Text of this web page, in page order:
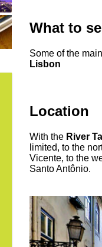
What to
Some of the
Lisbon
Location
With the River
limited, to the
Vicente, to the
Santo Antônio.